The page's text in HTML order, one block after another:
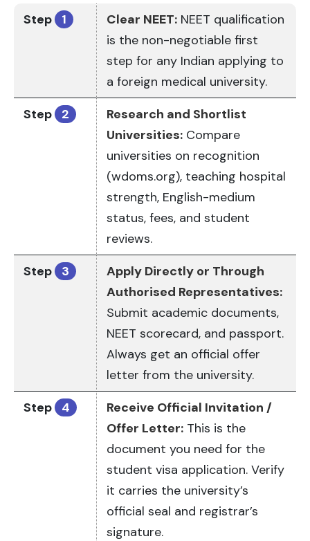
Step 1 Clear NEET: NEET qualification
is the non-negotiable first
step for any Indian applying to
a foreign medical university.
Step 2
Research and Shortlist
Universities: Compare
universities on recognition
(wdoms.org), teaching hospital
strength, English-medium
status, fees, and student
reviews.
Step 3
Apply Directly or Through
Authorised Representatives:
Submit academic documents,
NEET scorecard, and passport.
Always get an official offer
letter from the university.
Step 4
Receive Official Invitation /
Offer Letter: This is the
document you need for the
student visa application. Verify
it carries the university’s
official seal and registrar’s
signature.